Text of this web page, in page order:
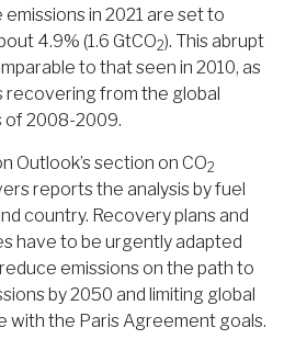
emissions in 2021 are set to
4.9% (1.6 GtCO2). This abrupt
to that seen in 2010, as
recovering from the global
of 2008-2009.
Outlook’s section on CO2
reports the analysis by fuel
country. Recovery plans and
have to be urgently adapted
emissions on the path to
by 2050 and limiting global
with the Paris Agreement goals.